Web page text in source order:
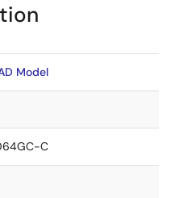
Model
C